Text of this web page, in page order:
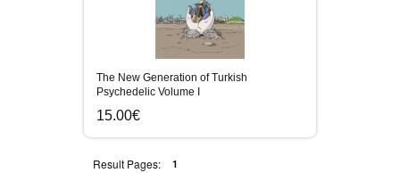
The New Generation of Turkish
Psychedelic Volume I
15.00€
Result Pages: 1